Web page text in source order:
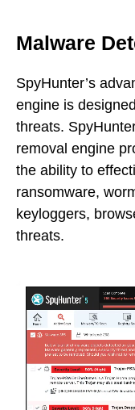
Malware
SpyHunter’s
engine is
threats.
removal engine
the ability to
ransomware,
keyloggers,
threats.